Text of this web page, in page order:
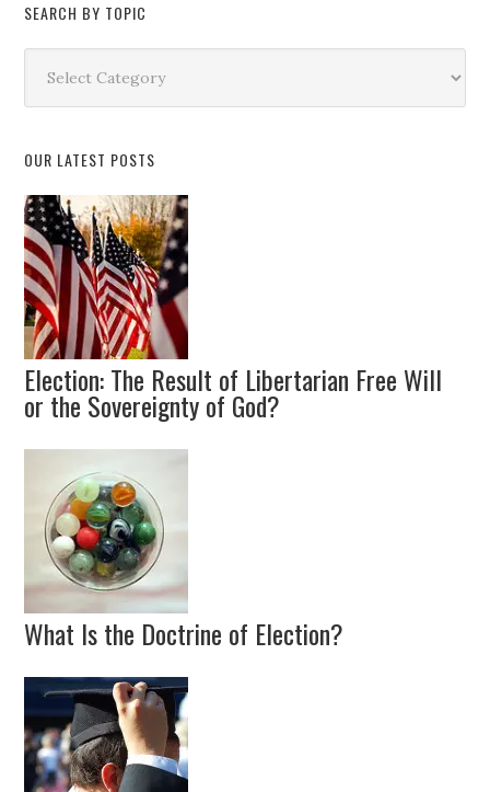
SEARCH BY TOPIC
Topic
OUR LATEST POSTS
Election: The Result of Libertarian Free Will
or the Sovereignty of God?
What Is the Doctrine of Election?